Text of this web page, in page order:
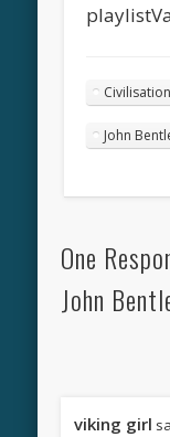
John
One
John
viking girl